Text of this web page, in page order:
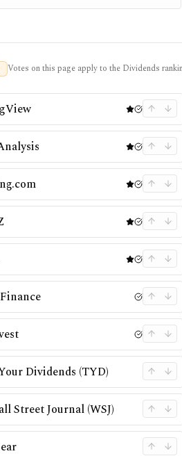
Votes on this page apply to the Dividends
Dividends (TYD)
Street Journal (WSJ)